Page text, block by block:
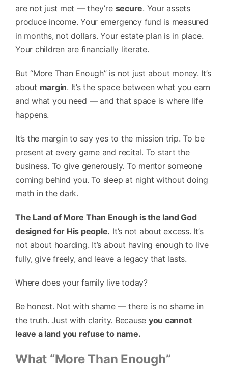
are not just met — they’re secure. Your assets
produce income. Your emergency fund is measured
in months, not dollars. Your estate plan is in place.
Your children are financially literate.
But “More Than Enough” is not just about money. It’s
about margin. It’s the space between what you earn
and what you need — and that space is where life
happens.
It’s the margin to say yes to the mission trip. To be
present at every game and recital. To start the
business. To give generously. To mentor someone
coming behind you. To sleep at night without doing
math in the dark.
The Land of More Than Enough is the land God
designed for His people. It’s not about excess. It’s
not about hoarding. It’s about having enough to live
fully, give freely, and leave a legacy that lasts.
Where does your family live today?
Be honest. Not with shame — there is no shame in
the truth. Just with clarity. Because you cannot
leave a land you refuse to name.
What “More Than Enough”